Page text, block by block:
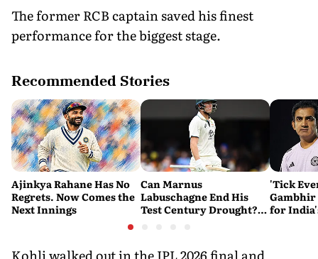
The former RCB captain saved his finest
performance for the biggest stage.
Recommended Stories
Ajinkya Rahane Has No
Regrets. Now Comes the
Next Innings
Can Marnus
Labuschagne End His
Test Century Drought?
Bangladesh
'Tick
Gambhir
for
Kohli walked out in the IPL 2026 final and